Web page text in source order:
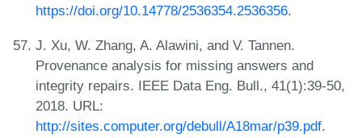
https://doi.org/10.14778/2536354.2536356.
J. Xu, W. Zhang, A. Alawini, and V. Tannen.
Provenance analysis for missing answers and
integrity repairs. IEEE Data Eng. Bull., 41(1):39-50,
2018. URL:
http://sites.computer.org/debull/A18mar/p39.pdf.